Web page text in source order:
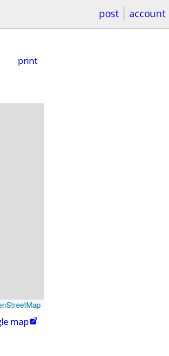
post account
print
map